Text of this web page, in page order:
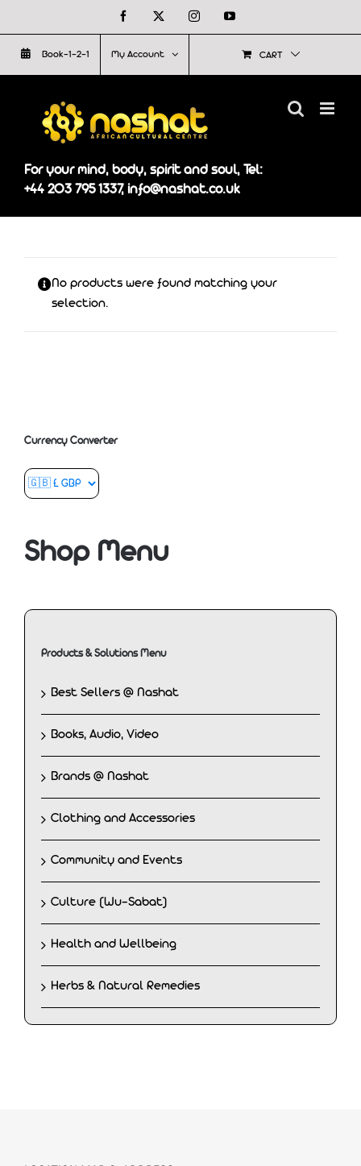
to
content
Facebook InstagramYouTube
Book-1-2-1 My Account CART
For your mind, body, spirit and soul, Tel:
+44 203 795 1337, info@nashat.co.uk
No products were found matching your
selection.
Currency Converter
Shop Menu
Products & Solutions Menu
Best Sellers @ Nashat
Books, Audio, Video
Brands @ Nashat
Clothing and Accessories
Community and Events
Culture (Wu-Sabat)
Health and Wellbeing
Herbs & Natural Remedies